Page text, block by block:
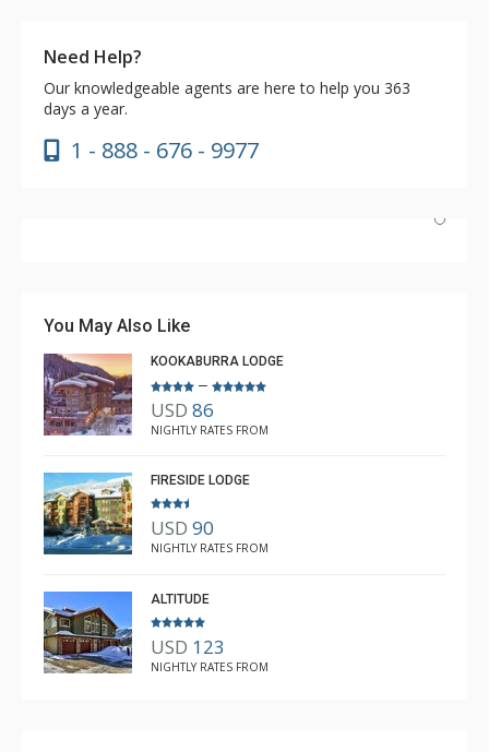
Need Help?
Our knowledgeable agents are here to help you 363
days a year.
1 - 888 - 676 - 9977
R B
You May Also Like
KOOKABURRA LODGE
–
USD 86
NIGHTLY RATES FROM
FIRESIDE LODGE
USD 90
NIGHTLY RATES FROM
ALTITUDE
USD 123
NIGHTLY RATES FROM